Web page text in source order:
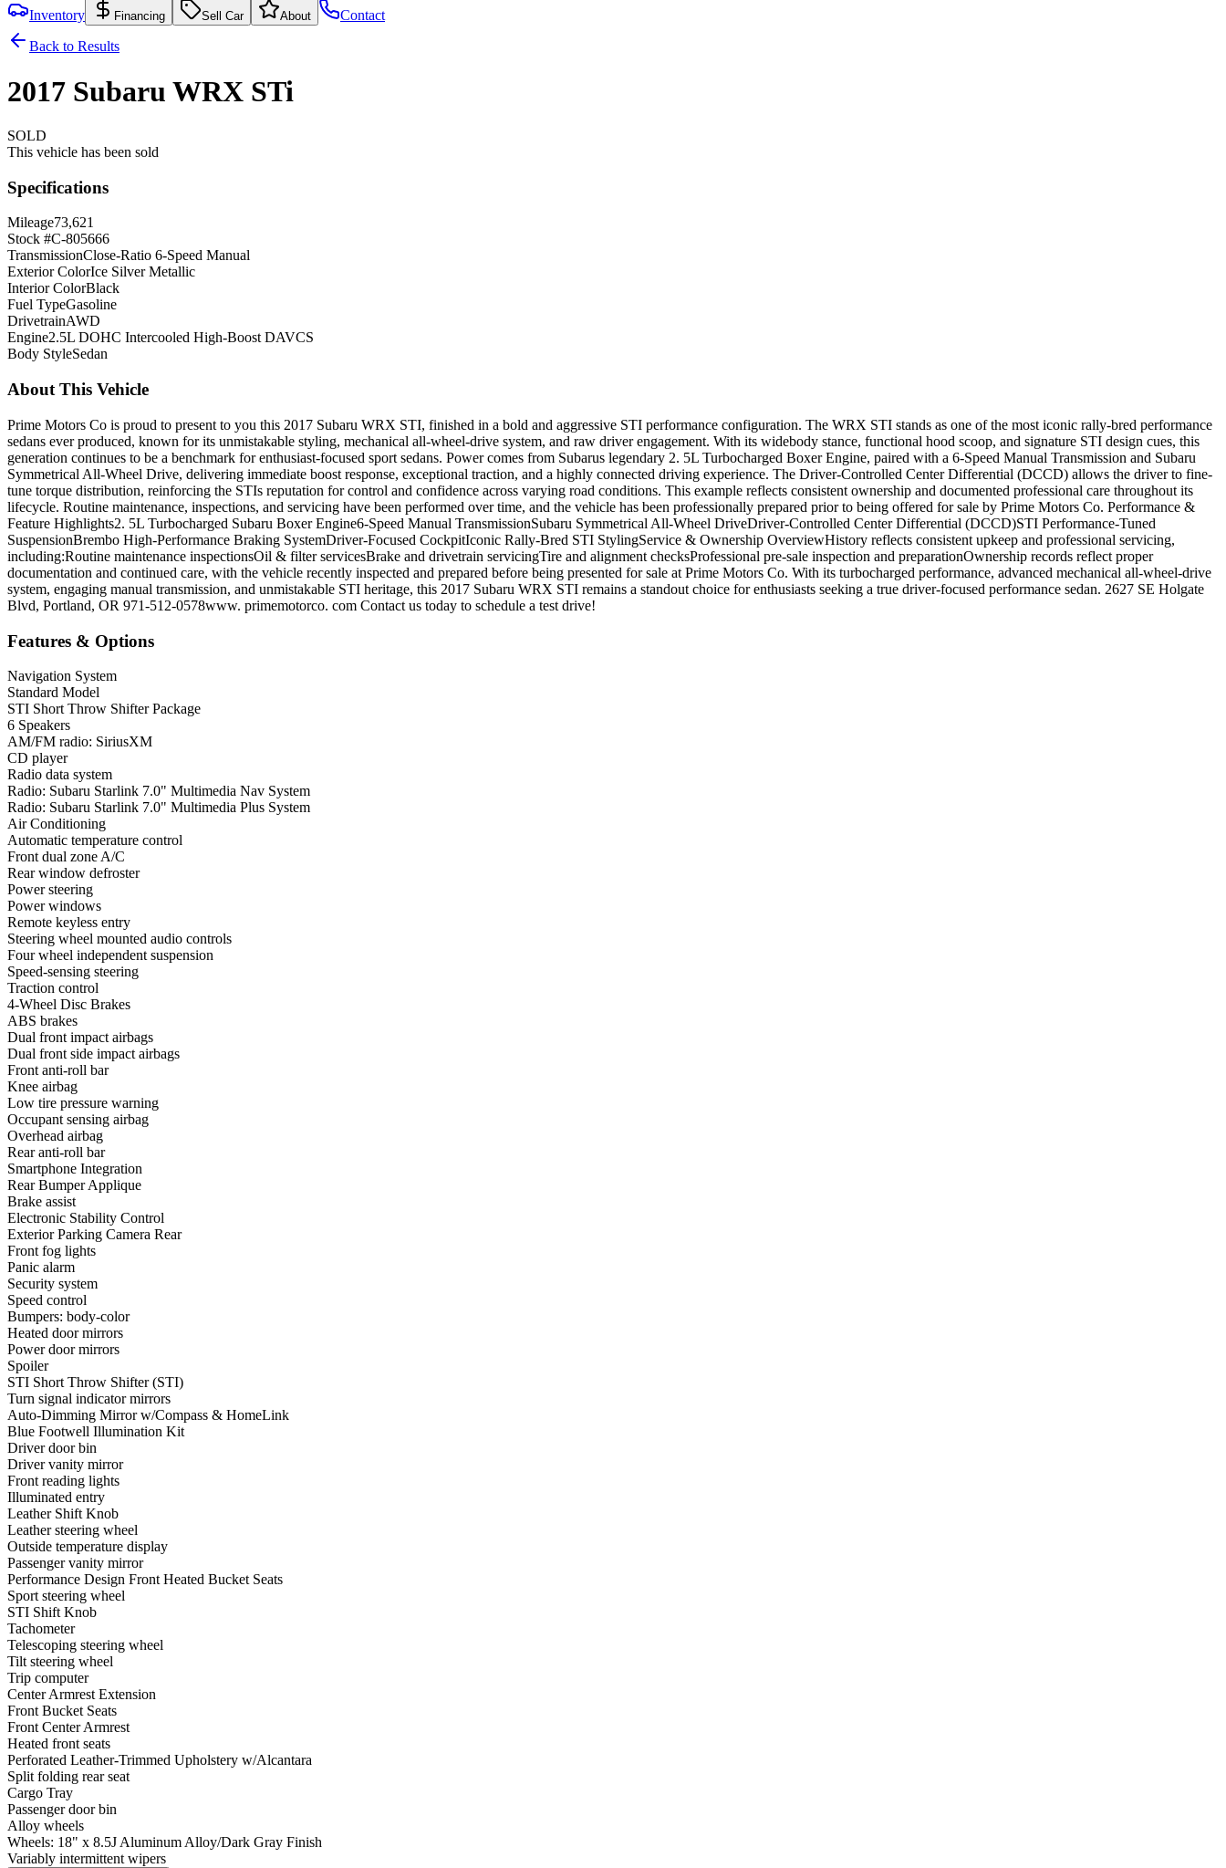
Inventory
Financing Sell Car About
Contact
Back to Results
2017 Subaru WRX STi
SOLD
This vehicle has been sold
Specifications
Mileage73,621
Stock #C-805666
TransmissionClose-Ratio 6-Speed Manual
Exterior ColorIce Silver Metallic
Interior ColorBlack
Fuel TypeGasoline
DrivetrainAWD
Engine2.5L DOHC Intercooled High-Boost DAVCS
Body StyleSedan
About This Vehicle
Prime Motors Co is proud to present to you this 2017 Subaru WRX STI, finished in a bold and aggressive STI performance configuration. The WRX STI stands as one of the most iconic rally-bred performance
sedans ever produced, known for its unmistakable styling, mechanical all-wheel-drive system, and raw driver engagement. With its widebody stance, functional hood scoop, and signature STI design cues, this
generation continues to be a benchmark for enthusiast-focused sport sedans. Power comes from Subarus legendary 2. 5L Turbocharged Boxer Engine, paired with a 6-Speed Manual Transmission and Subaru
Symmetrical All-Wheel Drive, delivering immediate boost response, exceptional traction, and a highly connected driving experience. The Driver-Controlled Center Differential (DCCD) allows the driver to fine-
tune torque distribution, reinforcing the STIs reputation for control and confidence across varying road conditions. This example reflects consistent ownership and documented professional care throughout its
lifecycle. Routine maintenance, inspections, and servicing have been performed over time, and the vehicle has been professionally prepared prior to being offered for sale by Prime Motors Co. Performance &
Feature Highlights2. 5L Turbocharged Subaru Boxer Engine6-Speed Manual TransmissionSubaru Symmetrical All-Wheel DriveDriver-Controlled Center Differential (DCCD)STI Performance-Tuned
SuspensionBrembo High-Performance Braking SystemDriver-Focused CockpitIconic Rally-Bred STI StylingService & Ownership OverviewHistory reflects consistent upkeep and professional servicing,
including:Routine maintenance inspectionsOil & filter servicesBrake and drivetrain servicingTire and alignment checksProfessional pre-sale inspection and preparationOwnership records reflect proper
documentation and continued care, with the vehicle recently inspected and prepared before being presented for sale at Prime Motors Co. With its turbocharged performance, advanced mechanical all-wheel-drive
system, engaging manual transmission, and unmistakable STI heritage, this 2017 Subaru WRX STI remains a standout choice for enthusiasts seeking a true driver-focused performance sedan. 2627 SE Holgate
Blvd, Portland, OR 971-512-0578www. primemotorco. com Contact us today to schedule a test drive!
Features & Options
Navigation System
Standard Model
STI Short Throw Shifter Package
6 Speakers
AM/FM radio: SiriusXM
CD player
Radio data system
Radio: Subaru Starlink 7.0" Multimedia Nav System
Radio: Subaru Starlink 7.0" Multimedia Plus System
Air Conditioning
Automatic temperature control
Front dual zone A/C
Rear window defroster
Power steering
Power windows
Remote keyless entry
Steering wheel mounted audio controls
Four wheel independent suspension
Speed-sensing steering
Traction control
4-Wheel Disc Brakes
ABS brakes
Dual front impact airbags
Dual front side impact airbags
Front anti-roll bar
Knee airbag
Low tire pressure warning
Occupant sensing airbag
Overhead airbag
Rear anti-roll bar
Smartphone Integration
Rear Bumper Applique
Brake assist
Electronic Stability Control
Exterior Parking Camera Rear
Front fog lights
Panic alarm
Security system
Speed control
Bumpers: body-color
Heated door mirrors
Power door mirrors
Spoiler
STI Short Throw Shifter (STI)
Turn signal indicator mirrors
Auto-Dimming Mirror w/Compass & HomeLink
Blue Footwell Illumination Kit
Driver door bin
Driver vanity mirror
Front reading lights
Illuminated entry
Leather Shift Knob
Leather steering wheel
Outside temperature display
Passenger vanity mirror
Performance Design Front Heated Bucket Seats
Sport steering wheel
STI Shift Knob
Tachometer
Telescoping steering wheel
Tilt steering wheel
Trip computer
Center Armrest Extension
Front Bucket Seats
Front Center Armrest
Heated front seats
Perforated Leather-Trimmed Upholstery w/Alcantara
Split folding rear seat
Cargo Tray
Passenger door bin
Alloy wheels
Wheels: 18" x 8.5J Aluminum Alloy/Dark Gray Finish
Variably intermittent wipers